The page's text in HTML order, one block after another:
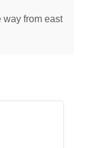
way from east